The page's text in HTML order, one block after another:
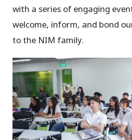
with a series of engaging
welcome, inform, and bond
to the NIM family.